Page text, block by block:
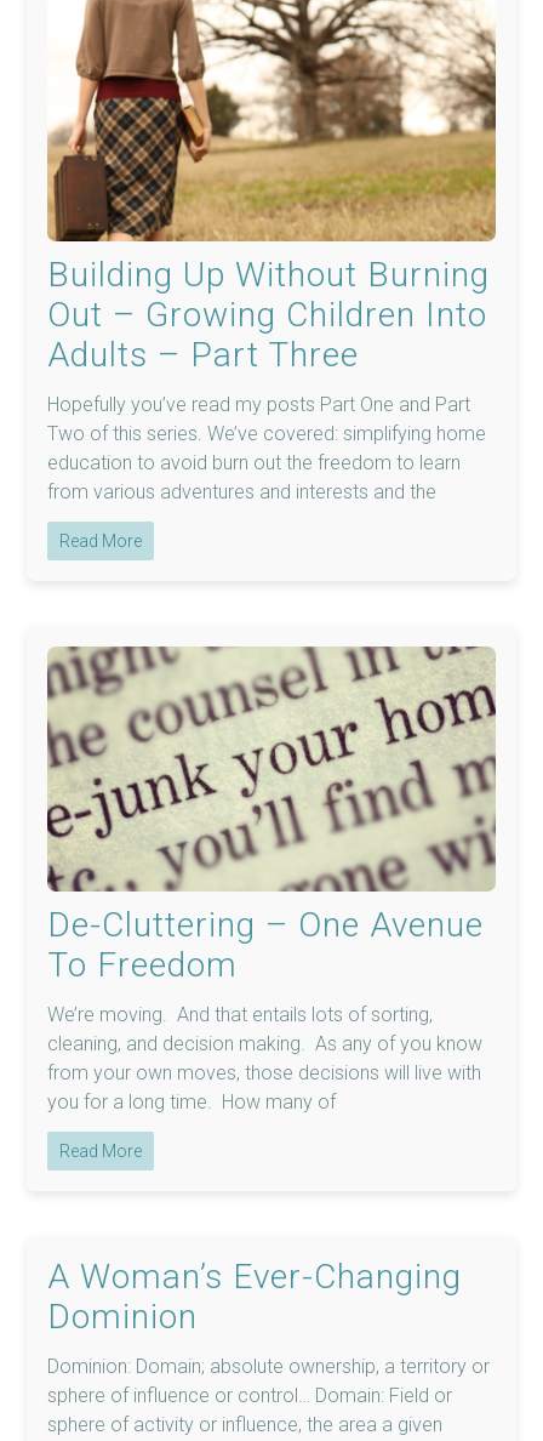
Building Up Without Burning
Out – Growing Children Into
Adults – Part Three
Hopefully you’ve read my posts Part One and Part
Two of this series. We’ve covered: simplifying home
education to avoid burn out the freedom to learn
from various adventures and interests and the
Read More
De-Cluttering – One Avenue
To Freedom
We’re moving. And that entails lots of sorting,
cleaning, and decision making. As any of you know
from your own moves, those decisions will live with
you for a long time. How many of
Read More
A Woman’s Ever-Changing
Dominion
Dominion: Domain; absolute ownership, a territory or
sphere of influence or control… Domain: Field or
sphere of activity or influence, the area a given